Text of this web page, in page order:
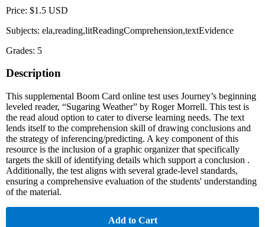
Price: $1.5 USD
Subjects: ela,reading,litReadingComprehension,textEvidence
Grades: 5
Description
This supplemental Boom Card online test uses Journey’s beginning
leveled reader, “Sugaring Weather” by Roger Morrell. This test is
the read aloud option to cater to diverse learning needs. The text
lends itself to the comprehension skill of drawing conclusions and
the strategy of inferencing/predicting. A key component of this
resource is the inclusion of a graphic organizer that specifically
targets the skill of identifying details which support a conclusion .
Additionally, the test aligns with several grade-level standards,
ensuring a comprehensive evaluation of the students' understanding
of the material.
Add to Cart